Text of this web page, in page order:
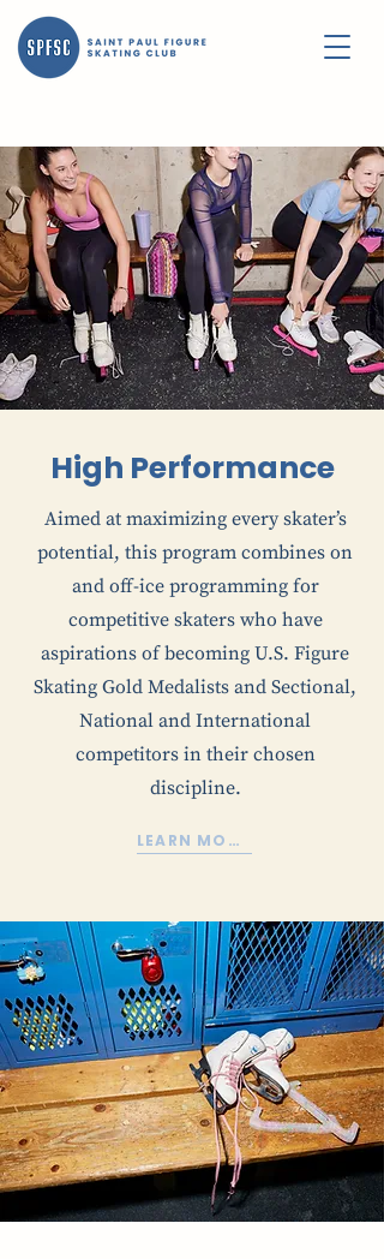
High Performance
Aimed at maximizing every skater’s
potential, this program combines on
and off-ice programming for
competitive skaters who have
aspirations of becoming U.S. Figure
Skating Gold Medalists and Sectional,
National and International
competitors in their chosen
discipline.
LEARN MORE